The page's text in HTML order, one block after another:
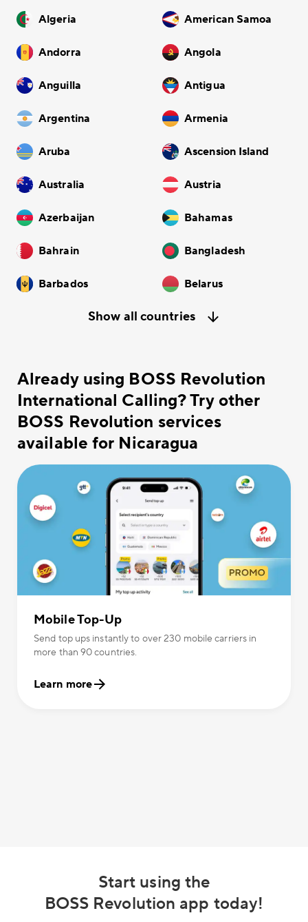
Algeria American Samoa
Andorra Angola
Anguilla Antigua
Argentina Armenia
Aruba Ascension Island
Australia Austria
Azerbaijan Bahamas
Bahrain Bangladesh
Barbados Belarus
Show all countries
Already using BOSS Revolution
International Calling? Try other
BOSS Revolution services
available for Nicaragua
Mobile Top-Up
Send top ups instantly to over 230 mobile carriers in
more than 90 countries.
Learn more
Start using the
BOSS Revolution app today!